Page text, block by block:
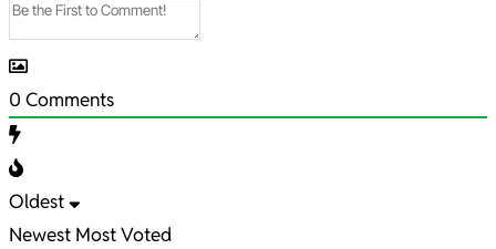
0 Comments
Oldest
Newest Most Voted